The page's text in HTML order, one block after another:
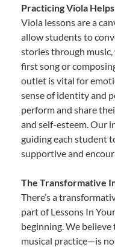
Practicing Viola
Viola lessons are a
allow students to
stories through
first song or
outlet is vital for
sense of identity and
perform and share
and self-esteem. Our
guiding each student
supportive and
The Transformative
There’s a
part of Lessons In
beginning. We
musical practice—is